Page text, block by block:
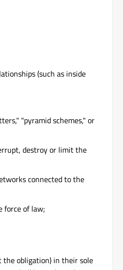
(such as inside
"pyramid schemes," or
destroy or limit the
connected to the
force of law;
the obligation) in their sole